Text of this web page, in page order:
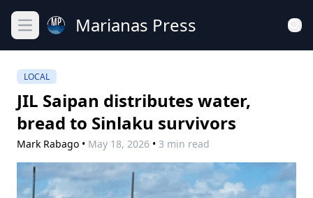
Open main menuMarianas Press
LOCAL
JIL Saipan distributes water,
bread to Sinlaku survivors
Mark Rabago • May 18, 2026 • 3 min read